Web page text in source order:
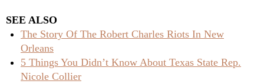
SEE ALSO
The Story Of The Robert Charles Riots In New
Orleans
5 Things You Didn’t Know About Texas State Rep.
Nicole Collier